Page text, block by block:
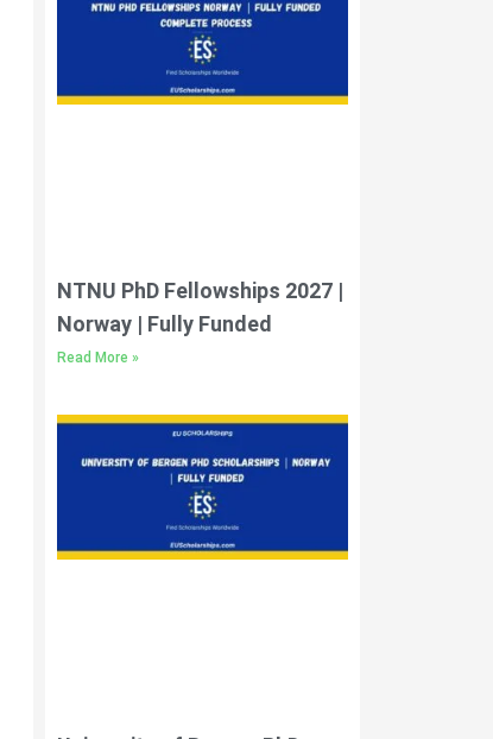
NTNU PhD Fellowships 2027 |
Norway | Fully Funded
Read More »